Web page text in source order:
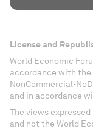
License and
World Economic
accordance with
NonCommercial-
and in accordance
The views
and not the World